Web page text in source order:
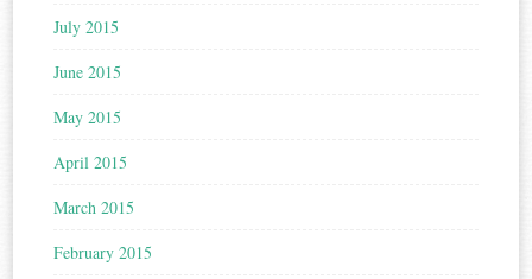
July 2015
June 2015
May 2015
April 2015
March 2015
February 2015